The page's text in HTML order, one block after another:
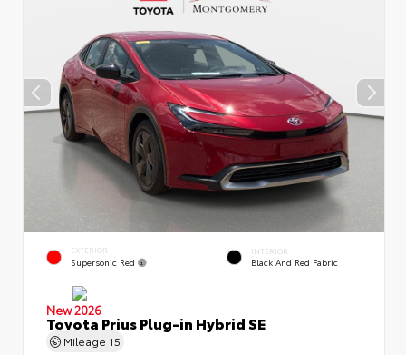
EXTERIOR
Supersonic Red
INTERIOR
Black And Red Fabric
New 2026
Toyota Prius Plug-in Hybrid SE
Mileage 15